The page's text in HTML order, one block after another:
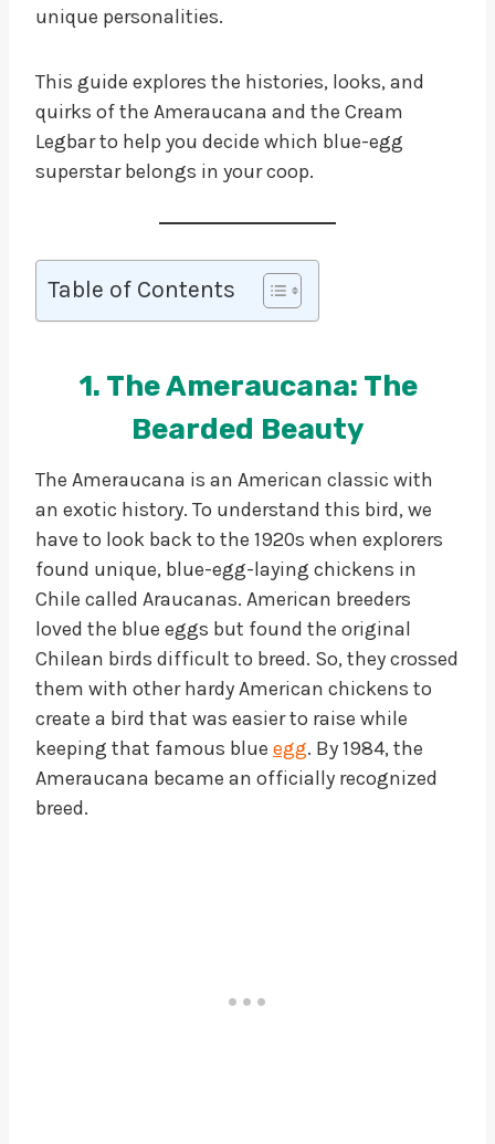
unique personalities.
This guide explores the histories, looks, and
quirks of the Ameraucana and the Cream
Legbar to help you decide which blue-egg
superstar belongs in your coop.
Table of Contents
1. The Ameraucana: The
Bearded Beauty
The Ameraucana is an American classic with
an exotic history. To understand this bird, we
have to look back to the 1920s when explorers
found unique, blue-egg-laying chickens in
Chile called Araucanas. American breeders
loved the blue eggs but found the original
Chilean birds difficult to breed. So, they crossed
them with other hardy American chickens to
create a bird that was easier to raise while
keeping that famous blue egg. By 1984, the
Ameraucana became an officially recognized
breed.